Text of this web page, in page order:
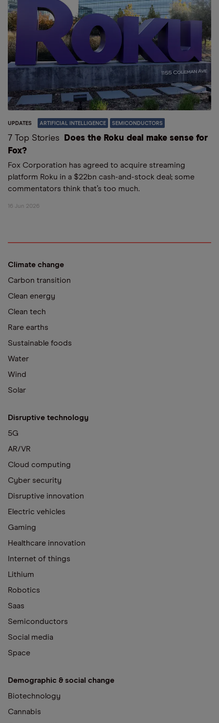
UPDATES ARTIFICIAL INTELLIGENCE SEMICONDUCTORS
7 Top Stories
Does the Roku deal make sense for
Fox?
Fox Corporation has agreed to acquire streaming
platform Roku in a $22bn cash-and-stock deal; some
commentators think that’s too much.
16 Jun 2026
Climate change
Carbon transition
Clean energy
Clean tech
Rare earths
Sustainable foods
Water
Wind
Solar
Disruptive technology
5G
AR/VR
Cloud computing
Cyber security
Disruptive innovation
Electric vehicles
Gaming
Healthcare innovation
Internet of things
Lithium
Robotics
Saas
Semiconductors
Social media
Space
Demographic & social change
Biotechnology
Cannabis